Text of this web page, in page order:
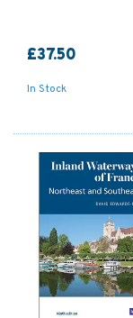
£37.50
In Stock